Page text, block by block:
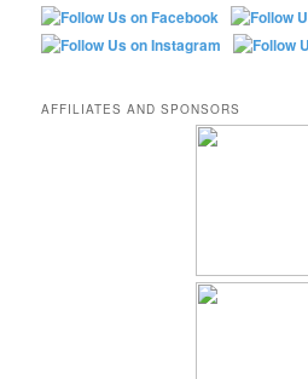
AFFILIATES AND SPONSORS